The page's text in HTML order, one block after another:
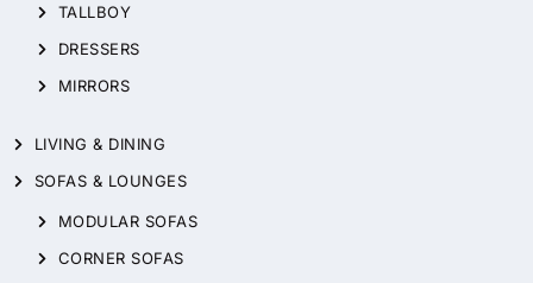
TALLBOY
DRESSERS
MIRRORS
LIVING & DINING
SOFAS & LOUNGES
MODULAR SOFAS
CORNER SOFAS